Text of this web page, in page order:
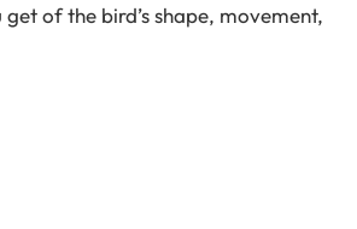
of the bird’s shape, movement,